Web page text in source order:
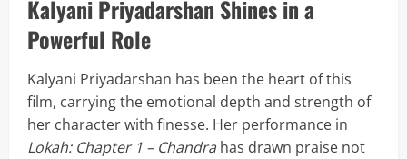
Kalyani Priyadarshan Shines in a
Powerful Role
Kalyani Priyadarshan has been the heart of this
film, carrying the emotional depth and strength of
her character with finesse. Her performance in
Lokah: Chapter 1 – Chandra has drawn praise not